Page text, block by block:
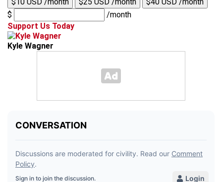
$
/month
Support Us Today
Kyle Wagner